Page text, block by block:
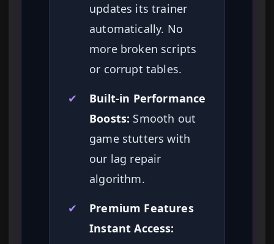
updates its trainer
automatically. No
more broken scripts
or corrupt tables.
✔
Built-in Performance
Boosts: Smooth out
game stutters with
our lag repair
algorithm.
✔
Premium Features
Instant Access: